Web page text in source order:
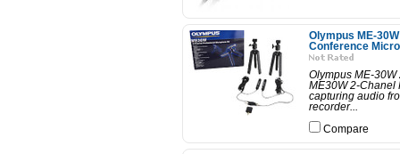
Olympus ME-
Conference
Olympus ME-
ME30W 2-Chanel
capturing audio
recorder...
Compare